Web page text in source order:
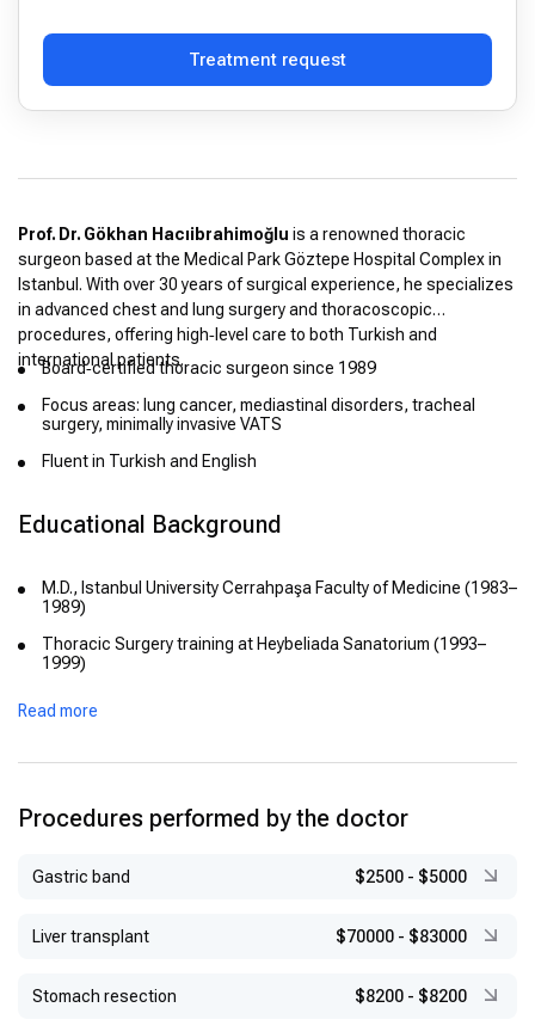
Treatment request
Prof. Dr. Gökhan Hacıibrahimoğlu is a renowned thoracic
surgeon based at the Medical Park Göztepe Hospital Complex in
Istanbul. With over 30 years of surgical experience, he specializes
in advanced chest and lung surgery and thoracoscopic
procedures, offering high‑level care to both Turkish and
international patients.
Board‑certified thoracic surgeon since 1989
Focus areas: lung cancer, mediastinal disorders, tracheal
surgery, minimally invasive VATS
Fluent in Turkish and English
Educational Background
M.D., Istanbul University Cerrahpaşa Faculty of Medicine (1983–
1989)
Thoracic Surgery training at Heybeliada Sanatorium (1993–
1999)
Fellowship, Vienna Medical School (2000) — cardiothoracic
and transplantation surgery
Appointed Head, Thoracic Surgery Department, Bahçeşehir
University (2014)
Read more
Procedures performed by the doctor
Gastric band $2500 - $5000
Liver transplant $70000 - $83000
Stomach resection $8200 - $8200